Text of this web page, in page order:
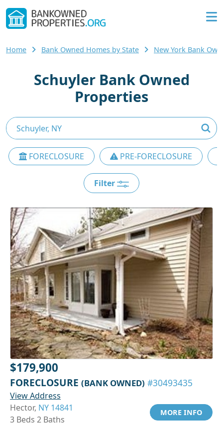
Home Bank Owned Homes by State New York Bank
Schuyler Bank Owned
Properties
FORECLOSURE PRE-FORECLOSURE
Filter
$179,900
FORECLOSURE (BANK OWNED) #30493435
View Address
Hector, NY 14841
3 Beds 2 Baths
MORE INFO